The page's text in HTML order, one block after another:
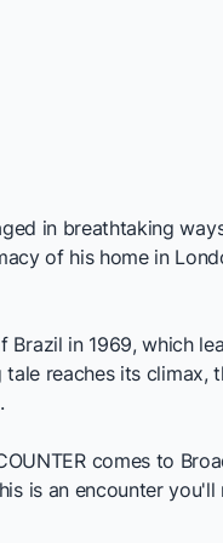
in breathtaking
of his home in
in 1969, which
reaches its climax,
comes to
is an encounter you'll